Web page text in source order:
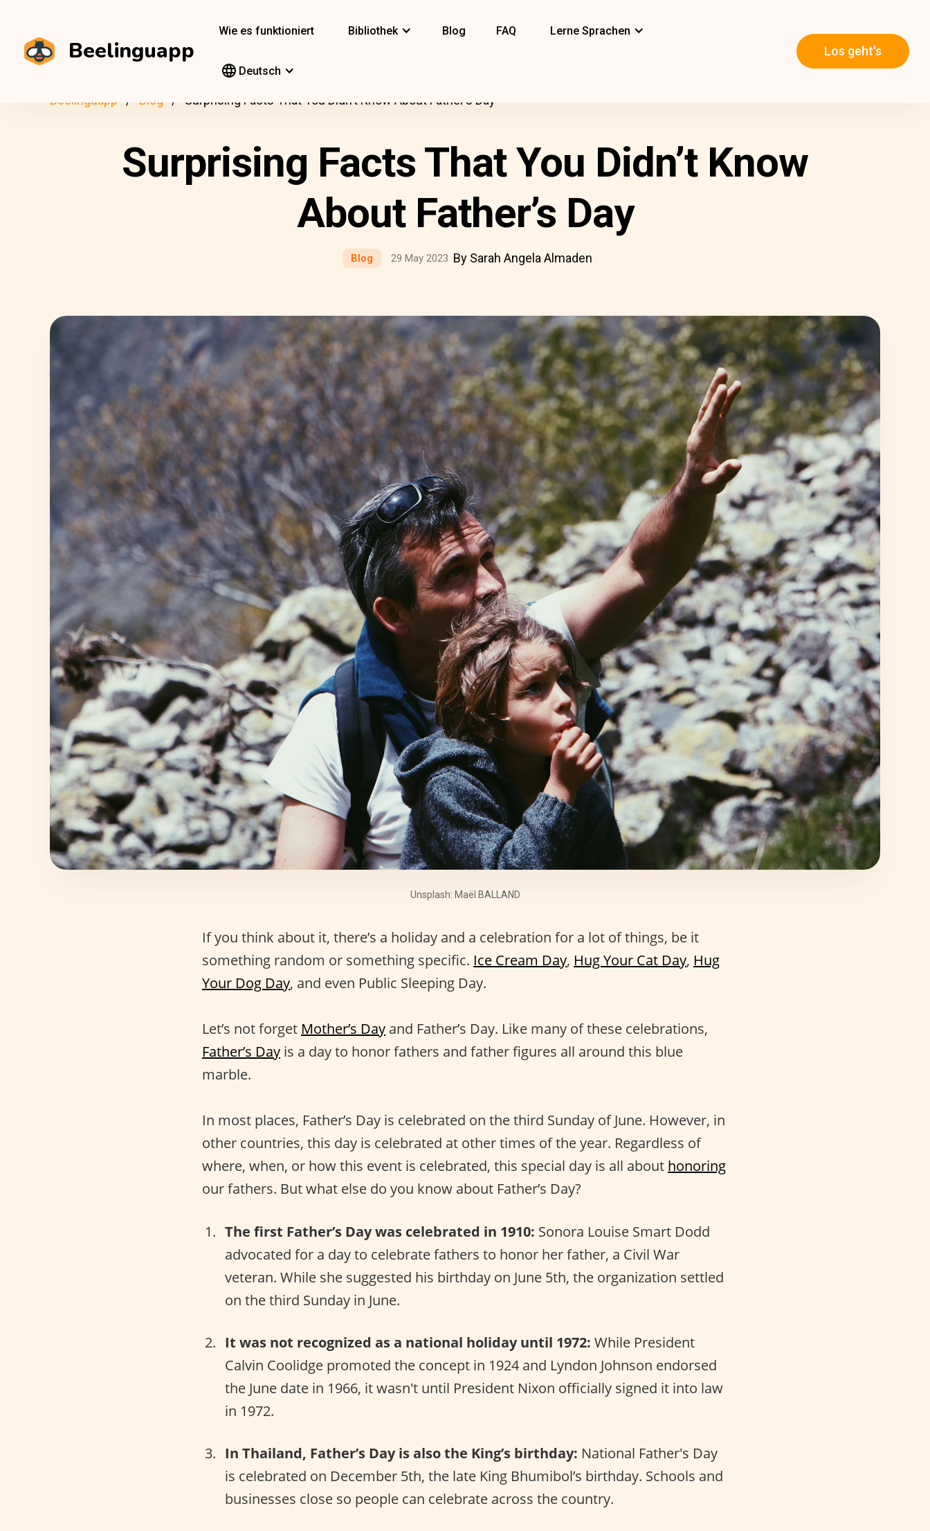
Beelinguapp
Wie es funktioniert Bibliothek Blog FAQ Lerne Sprachen
Deutsch
Los geht's
Beelinguapp Blog Surprising Facts That You Didn’t Know About Father’s Day
Surprising Facts That You Didn’t Know
About Father’s Day
Blog 29 May 2023 By Sarah Angela Almaden
Unsplash: Maël BALLAND
If you think about it, there’s a holiday and a celebration for a lot of things, be it
something random or something specific. Ice Cream Day, Hug Your Cat Day, Hug
Your Dog Day, and even Public Sleeping Day.
Let’s not forget Mother’s Day and Father’s Day. Like many of these celebrations,
Father’s Day is a day to honor fathers and father figures all around this blue
marble.
In most places, Father’s Day is celebrated on the third Sunday of June. However, in
other countries, this day is celebrated at other times of the year. Regardless of
where, when, or how this event is celebrated, this special day is all about honoring
our fathers. But what else do you know about Father’s Day?
The first Father’s Day was celebrated in 1910: Sonora Louise Smart Dodd
advocated for a day to celebrate fathers to honor her father, a Civil War
veteran. While she suggested his birthday on June 5th, the organization settled
on the third Sunday in June.
It was not recognized as a national holiday until 1972: While President
Calvin Coolidge promoted the concept in 1924 and Lyndon Johnson endorsed
the June date in 1966, it wasn't until President Nixon officially signed it into law
in 1972.
In Thailand, Father’s Day is also the King’s birthday: National Father's Day
is celebrated on December 5th, the late King Bhumibol’s birthday. Schools and
businesses close so people can celebrate across the country.